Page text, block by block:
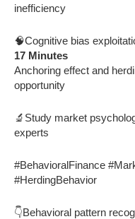
inefficiency
🧠Cognitive bias
17 Minutes
Anchoring effect and
opportunity
🔬Study market
experts
#BehavioralFinance
#HerdingBehavior
👇Behavioral pattern